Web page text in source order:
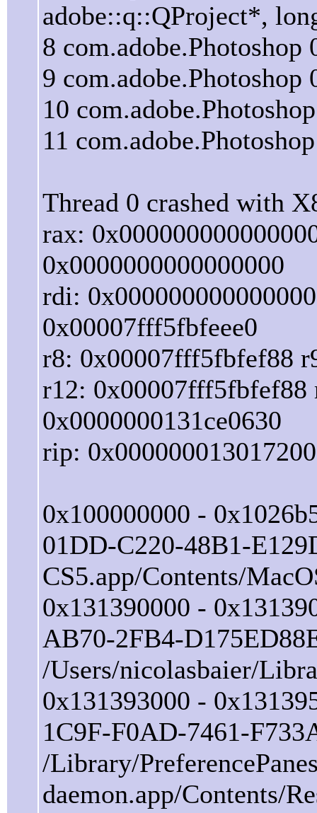
adobe::q::QProject*,
8
9
10
11
Thread 0 crashed with
rax:
0x0000000000000000
rdi:
0x00007fff5fbfeee0
r8: 0x00007fff5fbfef88
r12: 0x00007fff5fbfef88
0x0000000131ce0630
rip:
0x100000000 -
01DD-C220-48B1-
CS5.app/Contents/
0x131390000 -
AB70-2FB4-
/Users/nicolasbaier/
0x131393000 -
1C9F-F0AD-7461-
/Library/
daemon.app/Contents/